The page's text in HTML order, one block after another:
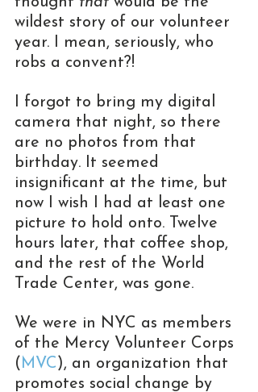
wildest story of our volunteer
year. I mean, seriously, who
robs a convent?!
I forgot to bring my digital
camera that night, so there
are no photos from that
birthday. It seemed
insignificant at the time, but
now I wish I had at least one
picture to hold onto. Twelve
hours later, that coffee shop,
and the rest of the World
Trade Center, was gone.
We were in NYC as members
of the Mercy Volunteer Corps
( MVC), an organization that
promotes social change by